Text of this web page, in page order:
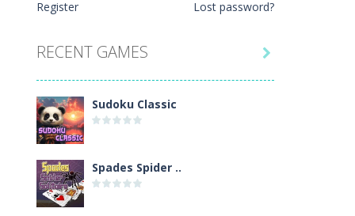
button control, conquer...
number can only occur once...
Register Lost password?
RECENT GAMES
Sudoku Classic
Spades Spider ..
